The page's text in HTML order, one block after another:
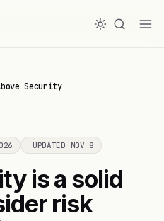
Security
UPDATED NOV 8
is a solid
risk